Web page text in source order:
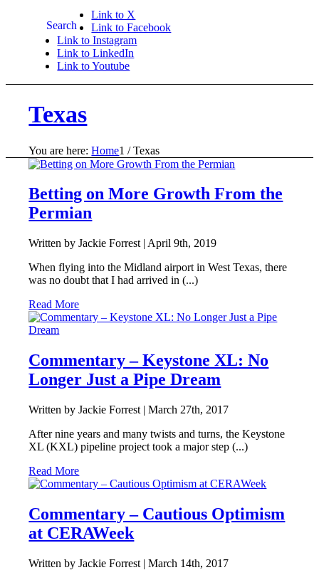
Search
Link to X
Link to Facebook
Link to Instagram
Link to LinkedIn
Link to Youtube
Texas
You are here: Home1 / Texas
Betting on More Growth From the
Permian
Written by Jackie Forrest | April 9th, 2019
When flying into the Midland airport in West Texas, there
was no doubt that I had arrived in (...)
Read More
Commentary – Keystone XL: No
Longer Just a Pipe Dream
Written by Jackie Forrest | March 27th, 2017
After nine years and many twists and turns, the Keystone
XL (KXL) pipeline project took a major step (...)
Read More
Commentary – Cautious Optimism
at CERAWeek
Written by Jackie Forrest | March 14th, 2017